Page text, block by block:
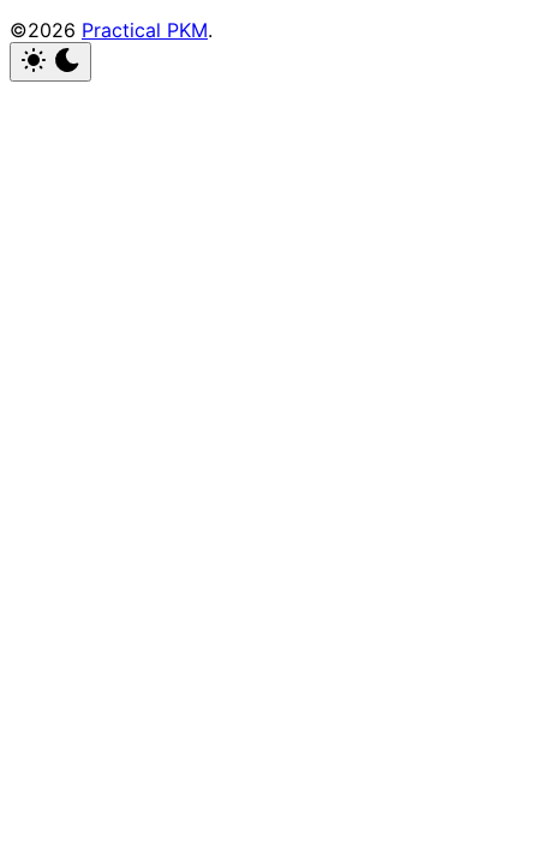
©2026 Practical PKM.